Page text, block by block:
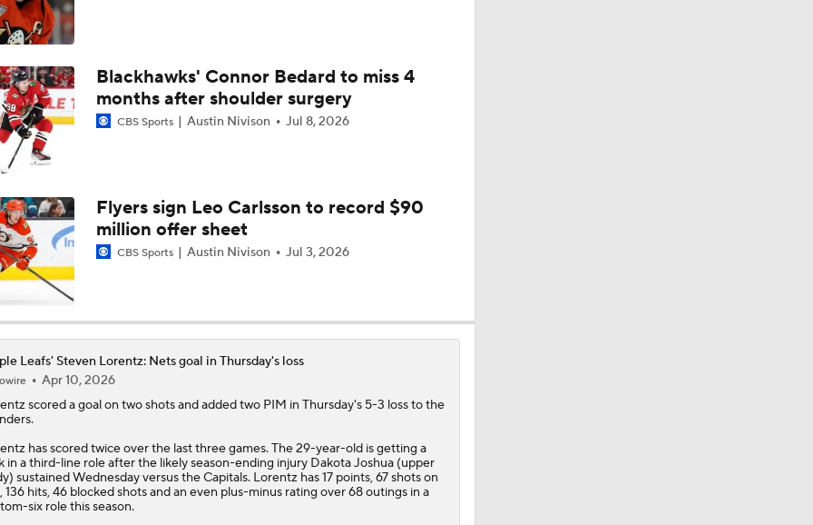
Mitch Marner: Conn Smythe Favorite After Hat Trick
Mitch Marner Cementing His Case for Conn Smythe
Rod Brind'Amour Eyes Historic Cup Double
John Tortorella In 1st Cup Final Since Winning In 2004 With Lightning
Reasons Why the Golden Knights Can Win the Stanley Cup
Mitch Marner's Mojo Fuels Golden Knights' Cup Hopes
Blackhawks' Connor Bedard to miss 4
months after shoulder surgery
CBS Sports Austin Nivison Jul 8, 2026
Flyers sign Leo Carlsson to record $90
million offer sheet
CBS Sports Austin Nivison Jul 3, 2026
Leafs' Steven Lorentz: Nets goal in Thursday's loss
Apr 10, 2026
scored a goal on two shots and added two PIM in Thursday's 5-3 loss to the
has scored twice over the last three games. The 29-year-old is getting a
in a third-line role after the likely season-ending injury Dakota Joshua (upper
sustained Wednesday versus the Capitals. Lorentz has 17 points, 67 shots on
136 hits, 46 blocked shots and an even plus-minus rating over 68 outings in a
six role this season.